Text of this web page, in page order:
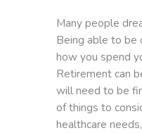
Many people
Being able to be
how you spend
Retirement can
will need to be
of things to
healthcare